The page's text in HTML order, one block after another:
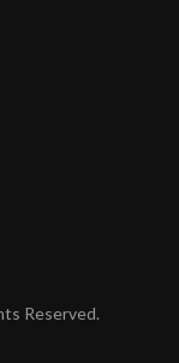
Reserved.